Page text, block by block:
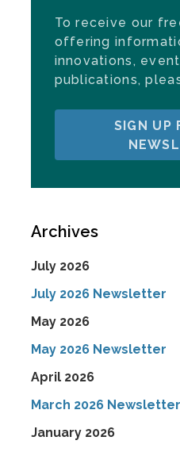
To receive our
offering
innovations,
publications,
SIGN UP
Archives
July 2026
July 2026 Newsletter
May 2026
May 2026 Newsletter
April 2026
March 2026 Newsletter
January 2026